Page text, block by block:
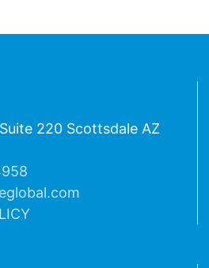
220 Scottsdale AZ